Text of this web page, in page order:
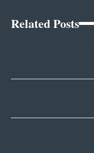
Related Posts